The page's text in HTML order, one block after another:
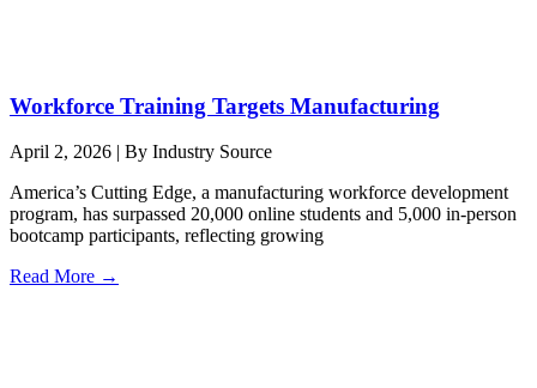
Workforce Training Targets Manufacturing
April 2, 2026 | By Industry Source
America’s Cutting Edge, a manufacturing workforce development
program, has surpassed 20,000 online students and 5,000 in-person
bootcamp participants, reflecting growing
Read More →